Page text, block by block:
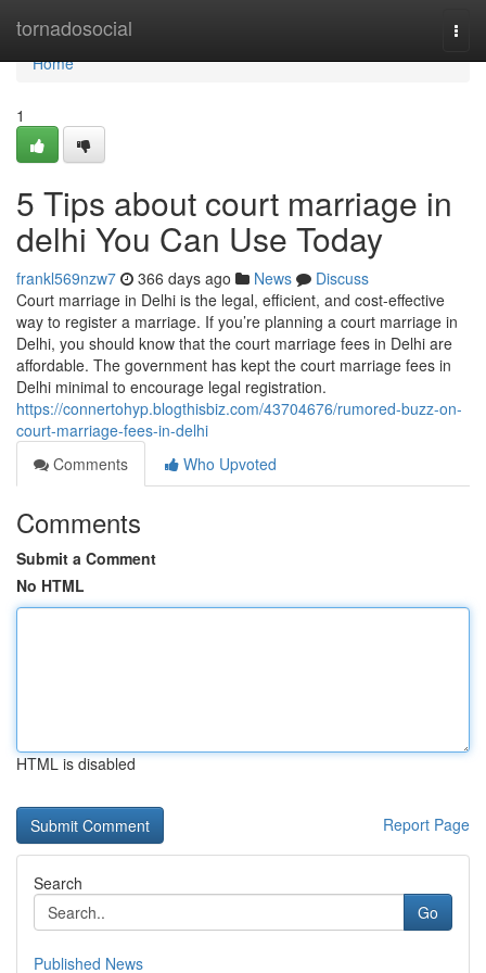
tornadosocial
Home
Home
1
5 Tips about court marriage in
delhi You Can Use Today
frankl569nzw7 366 days ago News
Discuss
Court marriage in Delhi is the legal, efficient, and cost-effective
way to register a marriage. If you’re planning a court marriage in
Delhi, you should know that the court marriage fees in Delhi are
affordable. The government has kept the court marriage fees in
Delhi minimal to encourage legal registration.
https://connertohyp.blogthisbiz.com/43704676/rumored-buzz-on-
court-marriage-fees-in-delhi
Comments
Who Upvoted
Comments
Submit a Comment
No HTML
HTML is disabled
Report Page
Search
Go
Published News